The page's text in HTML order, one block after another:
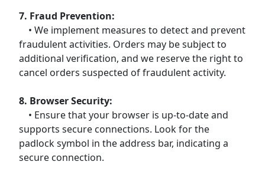
7. Fraud Prevention:
• We implement measures to detect and prevent
fraudulent activities. Orders may be subject to
additional verification, and we reserve the right to
cancel orders suspected of fraudulent activity.
8. Browser Security:
• Ensure that your browser is up-to-date and
supports secure connections. Look for the
padlock symbol in the address bar, indicating a
secure connection.